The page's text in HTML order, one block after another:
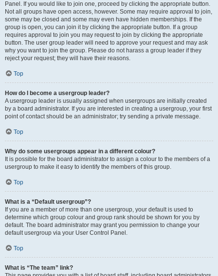
Panel. If you would like to join one, proceed by clicking the appropriate button.
Not all groups have open access, however. Some may require approval to join,
some may be closed and some may even have hidden memberships. If the
group is open, you can join it by clicking the appropriate button. If a group
requires approval to join you may request to join by clicking the appropriate
button. The user group leader will need to approve your request and may ask
why you want to join the group. Please do not harass a group leader if they
reject your request; they will have their reasons.
Top
How do I become a usergroup leader?
A usergroup leader is usually assigned when usergroups are initially created
by a board administrator. If you are interested in creating a usergroup, your first
point of contact should be an administrator; try sending a private message.
Top
Why do some usergroups appear in a different colour?
It is possible for the board administrator to assign a colour to the members of a
usergroup to make it easy to identify the members of this group.
Top
What is a “Default usergroup”?
If you are a member of more than one usergroup, your default is used to
determine which group colour and group rank should be shown for you by
default. The board administrator may grant you permission to change your
default usergroup via your User Control Panel.
Top
What is “The team” link?